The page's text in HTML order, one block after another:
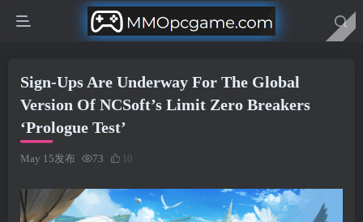
Sign-Ups Are Underway For The Global
Version Of NCSoft’s Limit Zero Breakers
‘Prologue Test’
May 15发布 73 10